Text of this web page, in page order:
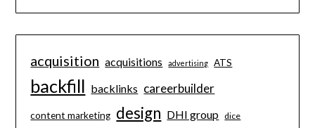
acquisition acquisitions advertising ATS
backfill backlinks careerbuilder
content marketing design DHI group dice